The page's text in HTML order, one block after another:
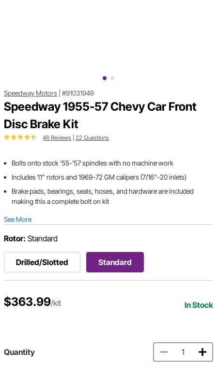
Speedway Motors #91031949
Speedway 1955-57 Chevy Car Front
Disc Brake Kit
46 Reviews 22 Questions
Bolts onto stock '55-'57 spindles with no machine work
Includes 11" rotors and 1969-72 GM calipers (7/16"-20 inlets)
Brake pads, bearings, seals, hoses, and hardware are included
making this a complete bolt on kit
See More
Rotor: Standard
Drilled/Slotted Standard
$363.99/kit In Stock
Quantity